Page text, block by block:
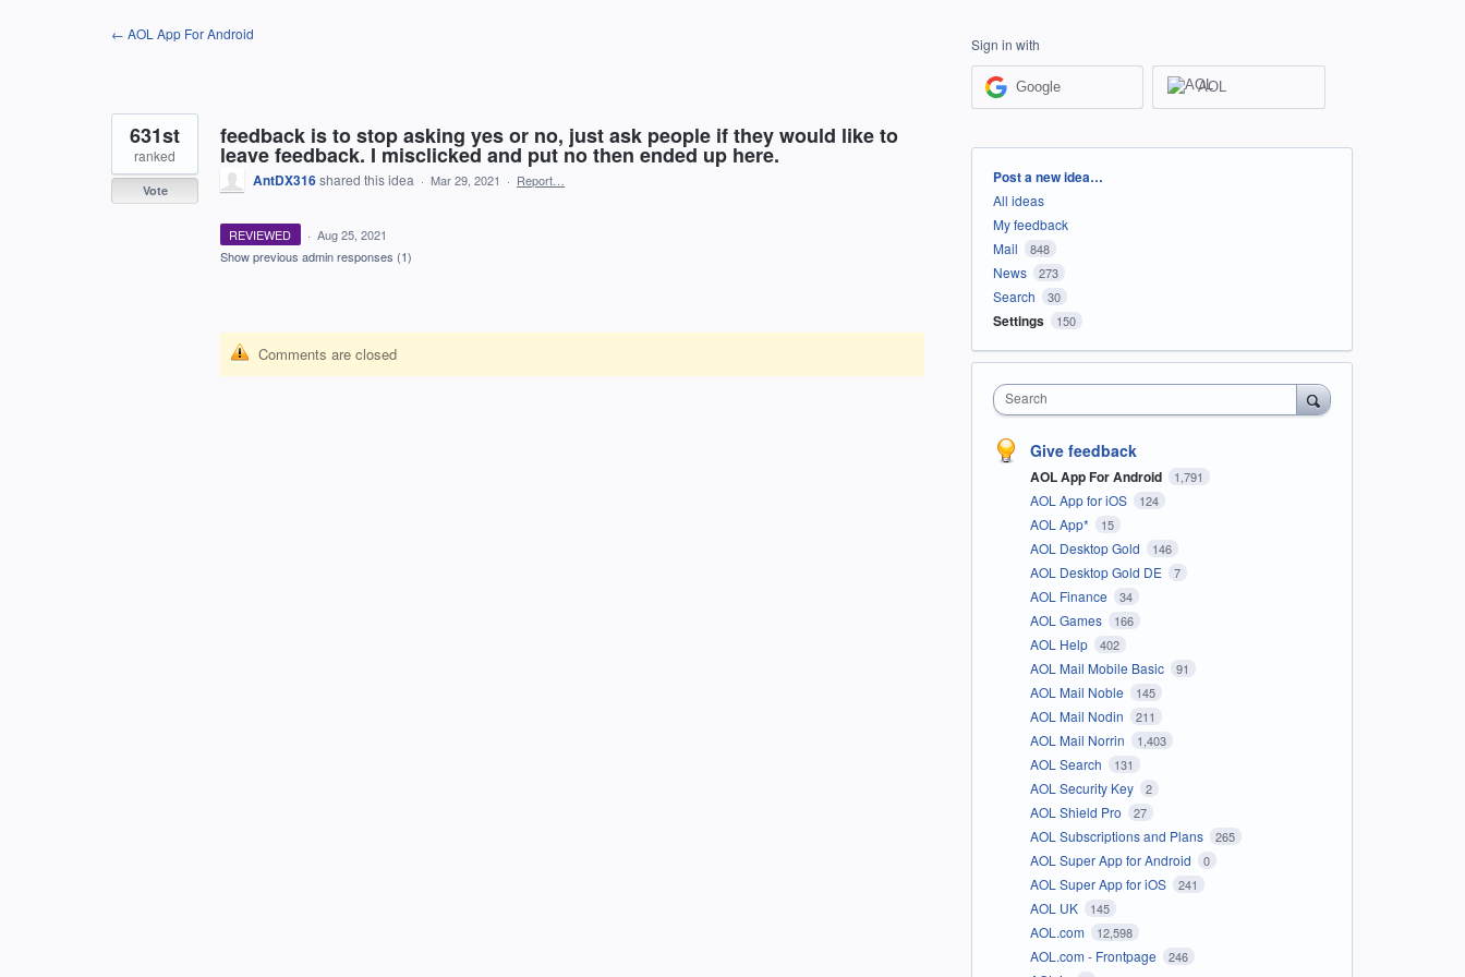
← AOL App For Android
feedback is to stop asking yes or no, just ask people if they would like to
leave feedback. I misclicked and put no then ended up here.
631st
ranked
Vote
AntDX316shared this idea · Mar 29, 2021 · Report…
REVIEWED · Aug 25, 2021
Show previous admin responses (1)
Comments are closed
Sign in with
Google AOL
Categories
Post a new idea…
All ideas
My feedback
Mail
848
News 273
Search 30
Settings 150
Search
Give feedback
AOL App For Android 1,791
AOL App for iOS 124
AOL App* 15
AOL Desktop Gold 146
AOL Desktop Gold DE 7
AOL Finance 34
AOL Games 166
AOL Help 402
AOL Mail Mobile Basic 91
AOL Mail Noble 145
AOL Mail Nodin 211
AOL Mail Norrin 1,403
AOL Search 131
AOL Security Key 2
AOL Shield Pro 27
AOL Subscriptions and Plans 265
AOL Super App for Android 0
AOL Super App for iOS 241
AOL UK 145
AOL.com 12,598
AOL.com - Frontpage 246